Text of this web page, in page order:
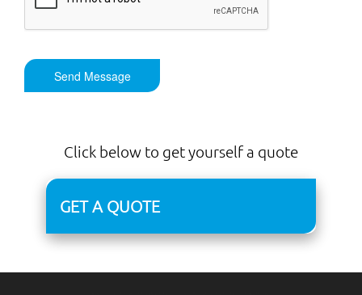
Send Message
Click below to get yourself a quote
GET A QUOTE